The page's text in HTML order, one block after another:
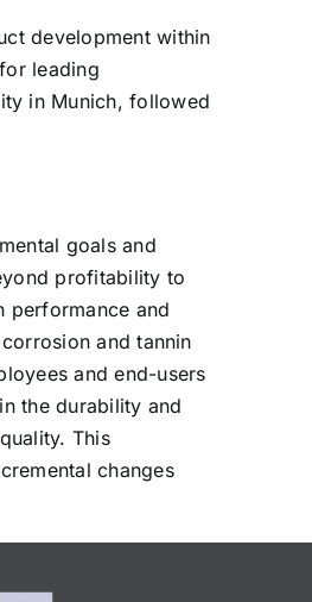
development within
leading
in Munich, followed
goals and
profitability to
performance and
and tannin
and end-users
the durability and
This
changes